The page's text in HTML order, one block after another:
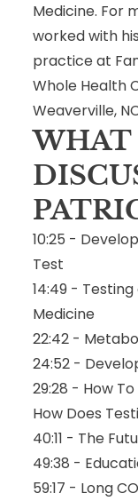
Medicine. For
worked with
practice at
Whole Health
Weaverville,
WHAT
10:25 -
Test
14:49 -
Medicine
22:42 -
24:52 -
29:28 - How
How Does
40:11 - The
49:38 -
59:17 - Long